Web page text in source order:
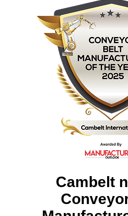
Cambelt